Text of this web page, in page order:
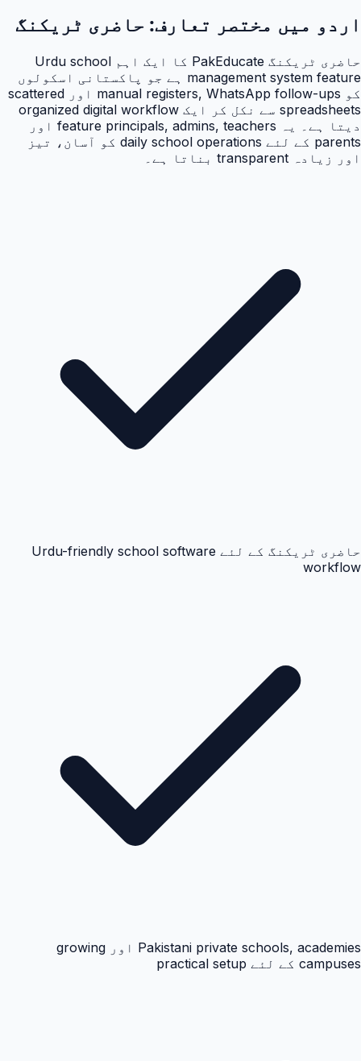
اردو میں مختصر تعارف: حاضری ٹریکنگ
حاضری ٹریکنگ PakEducate کا ایک اہم Urdu school
management system feature ہے جو پاکستانی اسکولوں
کو manual registers, WhatsApp follow-ups اور scattered
spreadsheets سے نکل کر ایک organized digital workflow
دیتا ہے۔ یہ feature principals, admins, teachers اور
parents کے لئے daily school operations کو آسان، تیز
اور زیادہ transparent بناتا ہے۔
حاضری ٹریکنگ کے لئے Urdu-friendly school software
workflow
Pakistani private schools, academies اور growing
campuses کے لئے practical setup